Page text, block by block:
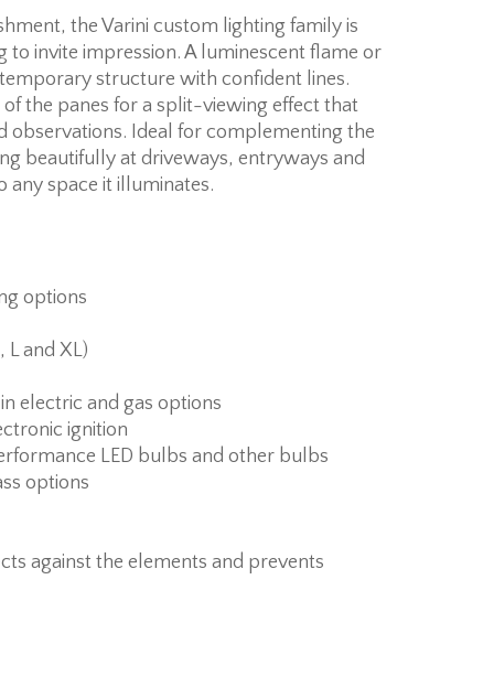
the Varini custom lighting family is
invite impression. A luminescent flame or
structure with confident lines.
the panes for a split-viewing effect that
Ideal for complementing the
beautifully at driveways, entryways and
any space it illuminates.
options
L and XL)
electric and gas options
ignition
LED bulbs and other bulbs
options
against the elements and prevents